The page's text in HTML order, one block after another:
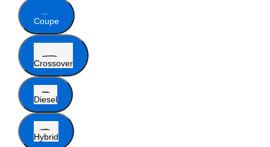
Coupe
Crossover
Diesel
Hybrid